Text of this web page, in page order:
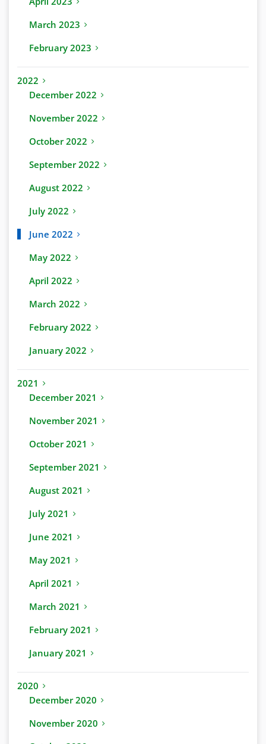
March 2023
February 2023
2022
December 2022
November 2022
October 2022
September 2022
August 2022
July 2022
June 2022
May 2022
April 2022
March 2022
February 2022
January 2022
2021
December 2021
November 2021
October 2021
September 2021
August 2021
July 2021
June 2021
May 2021
April 2021
March 2021
February 2021
January 2021
2020
December 2020
November 2020